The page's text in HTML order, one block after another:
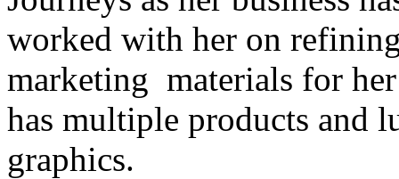
worked with her on
marketing materials for
has multiple products and
graphics.